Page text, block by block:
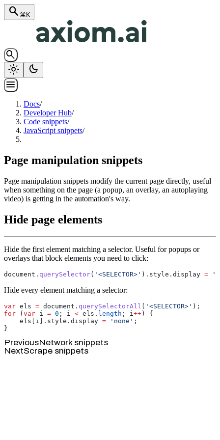
search ⌘K
search
light_mode
dark_mode
menu
Docs/
Developer Hub/
Code snippets/
JavaScript snippets/
Page manipulation snippets
Page manipulation snippets modify the current page directly, useful
when something on the page (a popup, an overlay, an autoplaying
video) is getting in the automation's way.
Hide page elements
Hide the first element matching a selector. Useful for popups or
overlays that block elements you need to click:
document. querySelector( '<SELECTOR>' ).style.display =
Hide every element matching a selector:
var els = document. querySelectorAll ( '<SELECTOR>'
for (var i = 0 ; i < els. length ; i ++
    els[i].style.display
= 'none'
PreviousNetwork snippets
NextScrape snippets